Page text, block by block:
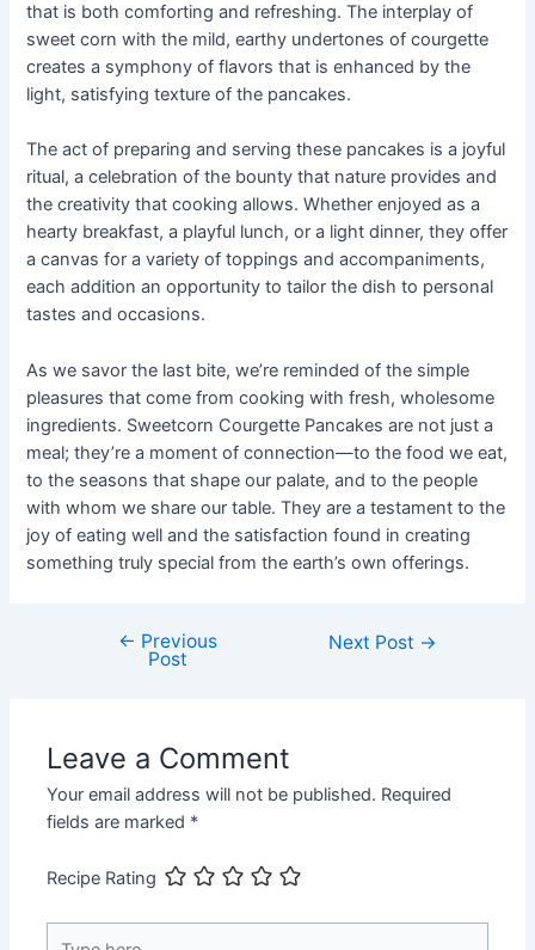
that is both comforting and refreshing. The interplay of
sweet corn with the mild, earthy undertones of courgette
creates a symphony of flavors that is enhanced by the
light, satisfying texture of the pancakes.
The act of preparing and serving these pancakes is a joyful
ritual, a celebration of the bounty that nature provides and
the creativity that cooking allows. Whether enjoyed as a
hearty breakfast, a playful lunch, or a light dinner, they offer
a canvas for a variety of toppings and accompaniments,
each addition an opportunity to tailor the dish to personal
tastes and occasions.
As we savor the last bite, we’re reminded of the simple
pleasures that come from cooking with fresh, wholesome
ingredients. Sweetcorn Courgette Pancakes are not just a
meal; they’re a moment of connection—to the food we eat,
to the seasons that shape our palate, and to the people
with whom we share our table. They are a testament to the
joy of eating well and the satisfaction found in creating
something truly special from the earth’s own offerings.
navigation
← Previous
Post
Next Post →
Leave a Comment
Your email address will not be published. Required
fields are marked *
Recipe Rating